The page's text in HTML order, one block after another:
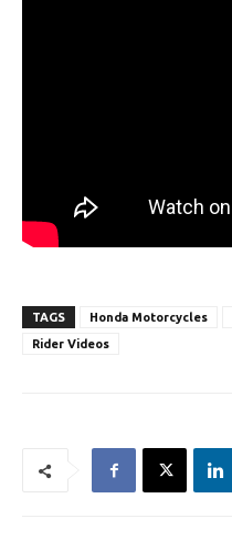
TAGS Honda Motorcycles
Rider Videos